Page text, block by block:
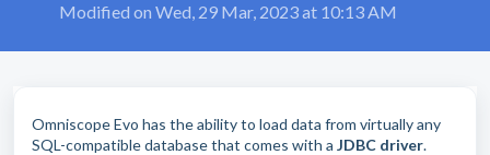
Modified on Wed, 29 Mar, 2023 at 10:13 AM
Omniscope Evo has the ability to load data from virtually any
SQL-compatible database that comes with a JDBC driver.